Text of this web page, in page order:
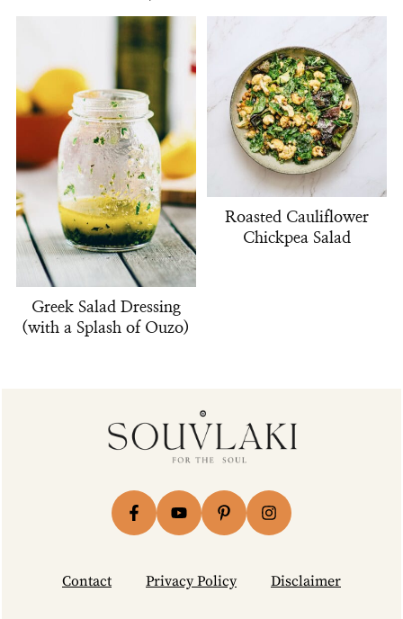
Greek Salad Dressing
(with a Splash of Ouzo)
Roasted Cauliflower
Chickpea Salad
Contact Privacy Policy Disclaimer